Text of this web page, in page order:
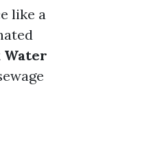
like a
Water